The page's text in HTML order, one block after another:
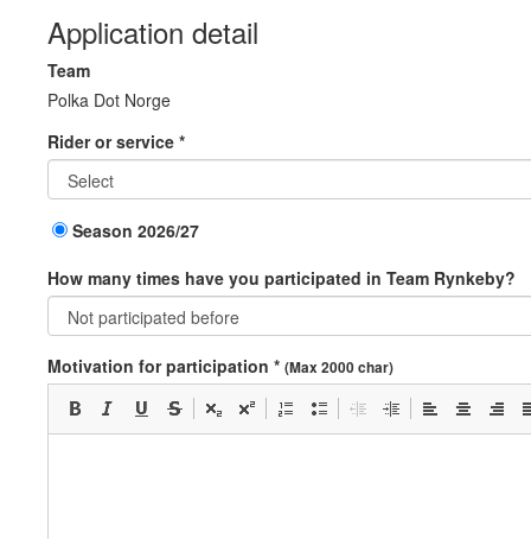
Application detail
Team
Polka Dot Norge
Rider or service *
Season 2026/27
How many times have you participated in Team Rynkeby?
Motivation for participation * (Max 2000 char)